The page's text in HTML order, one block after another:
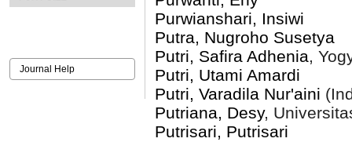
Journal Help
Purwianshari, Insiwi
Putra, Nugroho Susetya
Putri, Safira Adhenia,
Putri, Utami Amardi
Putri, Varadila Nur'aini
Putriana, Desy,
Putrisari, Putrisari